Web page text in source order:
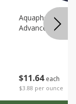
$11 64 each
$3.88 per ounce
Aquaphor
Advanced